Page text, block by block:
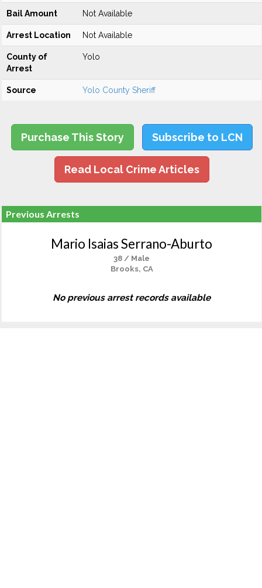
Bail Amount Not Available
Arrest Location Not Available
County of
Arrest
Yolo
Source Yolo County Sheriff
Purchase This Story Subscribe to LCN
Read Local Crime Articles
Previous Arrests
Mario Isaias Serrano-Aburto
38 / Male
Brooks, CA
No previous arrest records available